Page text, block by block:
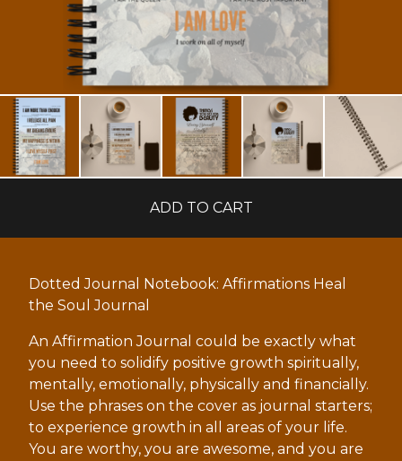
ADD TO CART
Dotted Journal Notebook: Affirmations Heal
the Soul Journal
An Affirmation Journal could be exactly what
you need to solidify positive growth spiritually,
mentally, emotionally, physically and financially.
Use the phrases on the cover as journal starters;
to experience growth in all areas of your life.
You are worthy, you are awesome, and you are